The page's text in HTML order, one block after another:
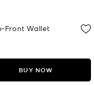
Front Wallet
BUY NOW